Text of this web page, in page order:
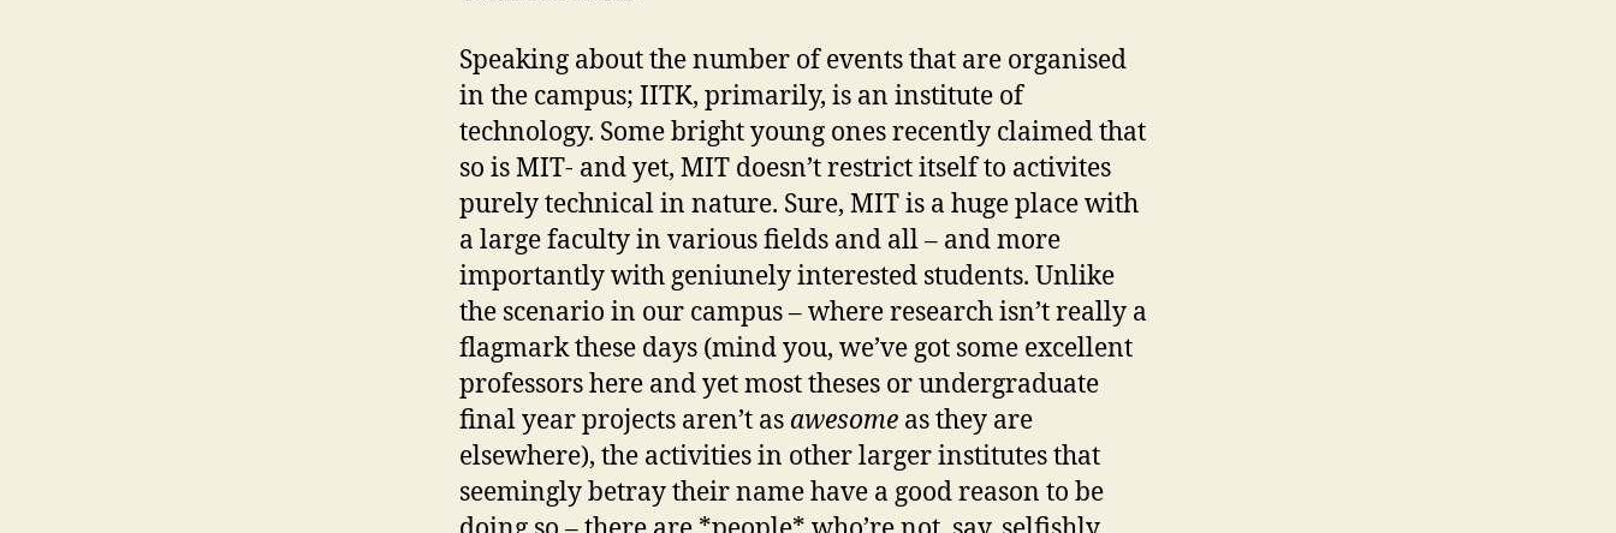
Speaking about the number of events that are organised
in the campus; IITK, primarily, is an institute of
technology. Some bright young ones recently claimed that
so is MIT- and yet, MIT doesn’t restrict itself to activites
purely technical in nature. Sure, MIT is a huge place with
a large faculty in various fields and all – and more
importantly with geniunely interested students. Unlike
the scenario in our campus – where research isn’t really a
flagmark these days (mind you, we’ve got some excellent
professors here and yet most theses or undergraduate
final year projects aren’t as awesome as they are
elsewhere), the activities in other larger institutes that
seemingly betray their name have a good reason to be